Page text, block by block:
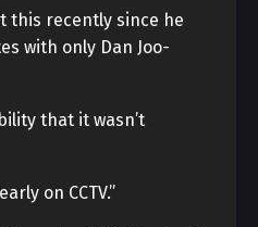
this recently since he
with only Dan Joo-
that it wasn’t
on CCTV.”